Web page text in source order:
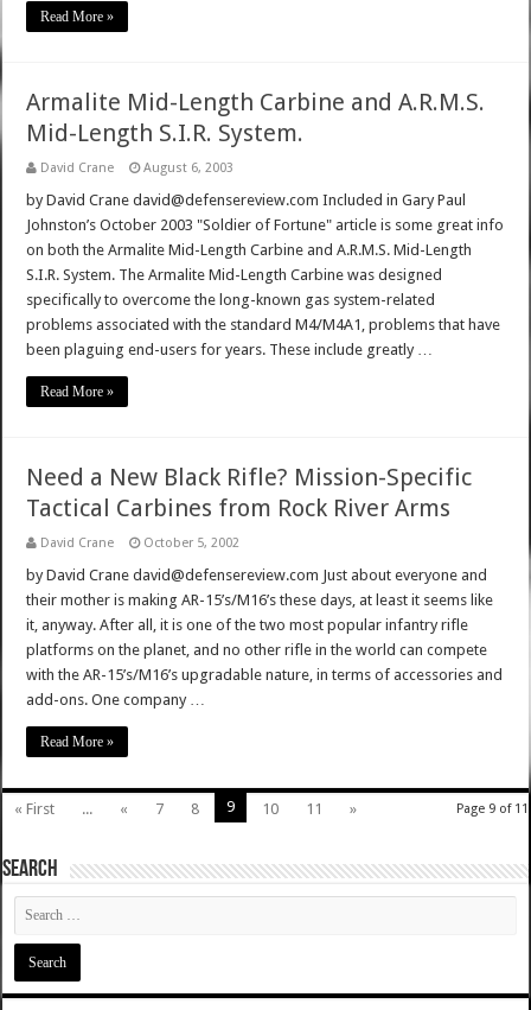
Read More »
Armalite Mid-Length Carbine and A.R.M.S.
Mid-Length S.I.R. System.
David Crane August 6, 2003
by David Crane david@defensereview.com Included in Gary Paul
Johnston’s October 2003 "Soldier of Fortune" article is some great info
on both the Armalite Mid-Length Carbine and A.R.M.S. Mid-Length
S.I.R. System. The Armalite Mid-Length Carbine was designed
specifically to overcome the long-known gas system-related
problems associated with the standard M4/M4A1, problems that have
been plaguing end-users for years. These include greatly …
Read More »
Need a New Black Rifle? Mission-Specific
Tactical Carbines from Rock River Arms
David Crane October 5, 2002
by David Crane david@defensereview.com Just about everyone and
their mother is making AR-15’s/M16’s these days, at least it seems like
it, anyway. After all, it is one of the two most popular infantry rifle
platforms on the planet, and no other rifle in the world can compete
with the AR-15’s/M16’s upgradable nature, in terms of accessories and
add-ons. One company …
Read More »
Page 9 of 11
« First ... « 7 8 9 10 11 »
SEARCH